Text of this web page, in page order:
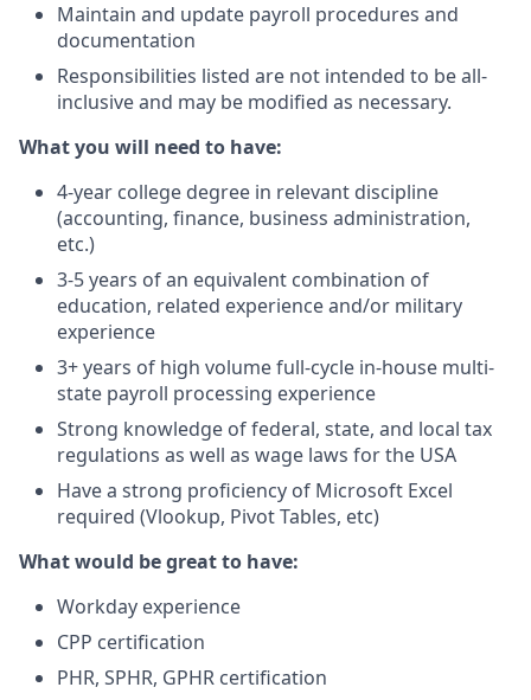
Maintain and update payroll procedures and
documentation
Responsibilities listed are not intended to be all-
inclusive and may be modified as necessary.
What you will need to have:
4-year college degree in relevant discipline
(accounting, finance, business administration,
etc.)
3-5 years of an equivalent combination of
education, related experience and/or military
experience
3+ years of high volume full-cycle in-house multi-
state payroll processing experience
Strong knowledge of federal, state, and local tax
regulations as well as wage laws for the USA
Have a strong proficiency of Microsoft Excel
required (Vlookup, Pivot Tables, etc)
What would be great to have:
Workday experience
CPP certification
PHR, SPHR, GPHR certification